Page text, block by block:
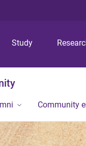
Study
Community